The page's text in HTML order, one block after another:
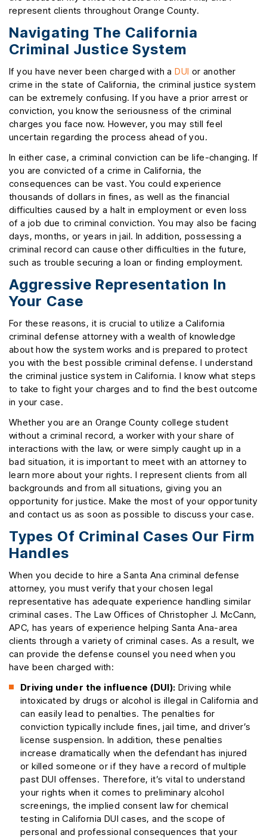
represent clients throughout Orange County.
Navigating The California
Criminal Justice System
If you have never been charged with aDUI or another
crime in the state of California, the criminal justice system
can be extremely confusing. If you have a prior arrest or
conviction, you know the seriousness of the criminal
charges you face now. However, you may still feel
uncertain regarding the process ahead of you.
In either case, a criminal conviction can be life-changing. If
you are convicted of a crime in California, the
consequences can be vast. You could experience
thousands of dollars in fines, as well as the financial
difficulties caused by a halt in employment or even loss
of a job due to criminal conviction. You may also be facing
days, months, or years in jail. In addition, possessing a
criminal record can cause other difficulties in the future,
such as trouble securing a loan or finding employment.
Aggressive Representation In
Your Case
For these reasons, it is crucial to utilize a California
criminal defense attorney with a wealth of knowledge
about how the system works and is prepared to protect
you with the best possible criminal defense. I understand
the criminal justice system in California. I know what steps
to take to fight your charges and to find the best outcome
in your case.
Whether you are an Orange County college student
without a criminal record, a worker with your share of
interactions with the law, or were simply caught up in a
bad situation, it is important to meet with an attorney to
learn more about your rights. I represent clients from all
backgrounds and from all situations, giving you an
opportunity for justice. Make the most of your opportunity
and contact us as soon as possible to discuss your case.
Types Of Criminal Cases Our Firm
Handles
When you decide to hire a Santa Ana criminal defense
attorney, you must verify that your chosen legal
representative has adequate experience handling similar
criminal cases. The Law Offices of Christopher J. McCann,
APC, has years of experience helping Santa Ana-area
clients through a variety of criminal cases. As a result, we
can provide the defense counsel you need when you
have been charged with:
Driving under the influence (DUI): Driving while
intoxicated by drugs or alcohol is illegal in California and
can easily lead to penalties. The penalties for
conviction typically include fines, jail time, and driver’s
license suspension. In addition, these penalties
increase dramatically when the defendant has injured
or killed someone or if they have a record of multiple
past DUI offenses. Therefore, it’s vital to understand
your rights when it comes to preliminary alcohol
screenings, the implied consent law for chemical
testing in California DUI cases, and the scope of
personal and professional consequences that your